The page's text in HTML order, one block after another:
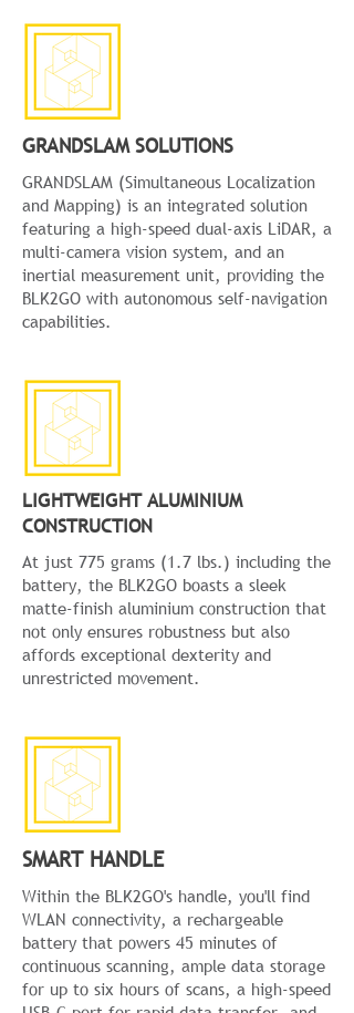
GRANDSLAM SOLUTIONS
GRANDSLAM (Simultaneous Localization
and Mapping) is an integrated solution
featuring a high-speed dual-axis LiDAR, a
multi-camera vision system, and an
inertial measurement unit, providing the
BLK2GO with autonomous self-navigation
capabilities.
LIGHTWEIGHT ALUMINIUM
CONSTRUCTION
At just 775 grams (1.7 lbs.) including the
battery, the BLK2GO boasts a sleek
matte-finish aluminium construction that
not only ensures robustness but also
affords exceptional dexterity and
unrestricted movement.
SMART HANDLE
Within the BLK2GO's handle, you'll find
WLAN connectivity, a rechargeable
battery that powers 45 minutes of
continuous scanning, ample data storage
for up to six hours of scans, a high-speed